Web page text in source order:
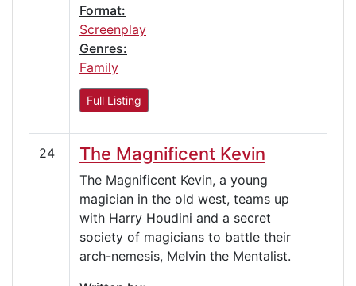
Format:
Screenplay
Genres:
Family
Full Listing
24 The Magnificent Kevin
The Magnificent Kevin, a young
magician in the old west, teams up
with Harry Houdini and a secret
society of magicians to battle their
arch-nemesis, Melvin the Mentalist.